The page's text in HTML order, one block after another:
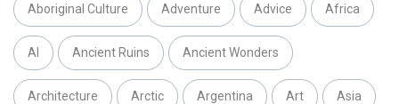
Aboriginal Culture Adventure Advice Africa
AI Ancient Ruins Ancient Wonders
Architecture Arctic Argentina Art Asia